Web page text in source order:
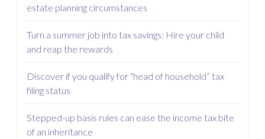
estate planning circumstances
Turn a summer job into tax savings: Hire your child
and reap the rewards
Discover if you qualify for “head of household” tax
filing status
Stepped-up basis rules can ease the income tax bite
of an inheritance